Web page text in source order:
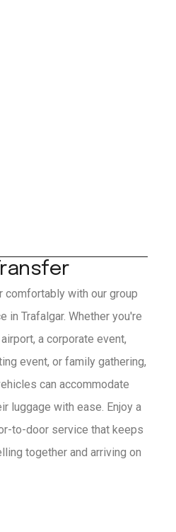
comfortably with our group
in Trafalgar. Whether you're
a corporate event,
event, or family gathering,
can accommodate
luggage with ease. Enjoy a
to-door service that keeps
together and arriving on